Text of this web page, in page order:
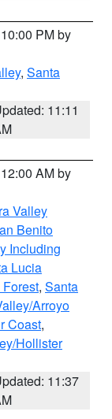
PM by
, Santa
11:11
AM by
Valley
Benito
Including
Lucia
, Santa
Arroyo
Coast,
Hollister
11:37